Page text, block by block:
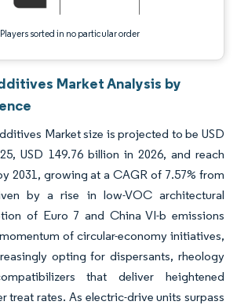
sorted in no particular order
Market Analysis by
Market size is projected to be USD
USD 149.76 billion in 2026, and reach
2031, growing at a CAGR of 7.57% from
by a rise in low-VOC architectural
of Euro 7 and China VI-b emissions
of circular-economy initiatives,
opting for dispersants, rheology
that deliver heightened
treat rates. As electric-drive units surpass